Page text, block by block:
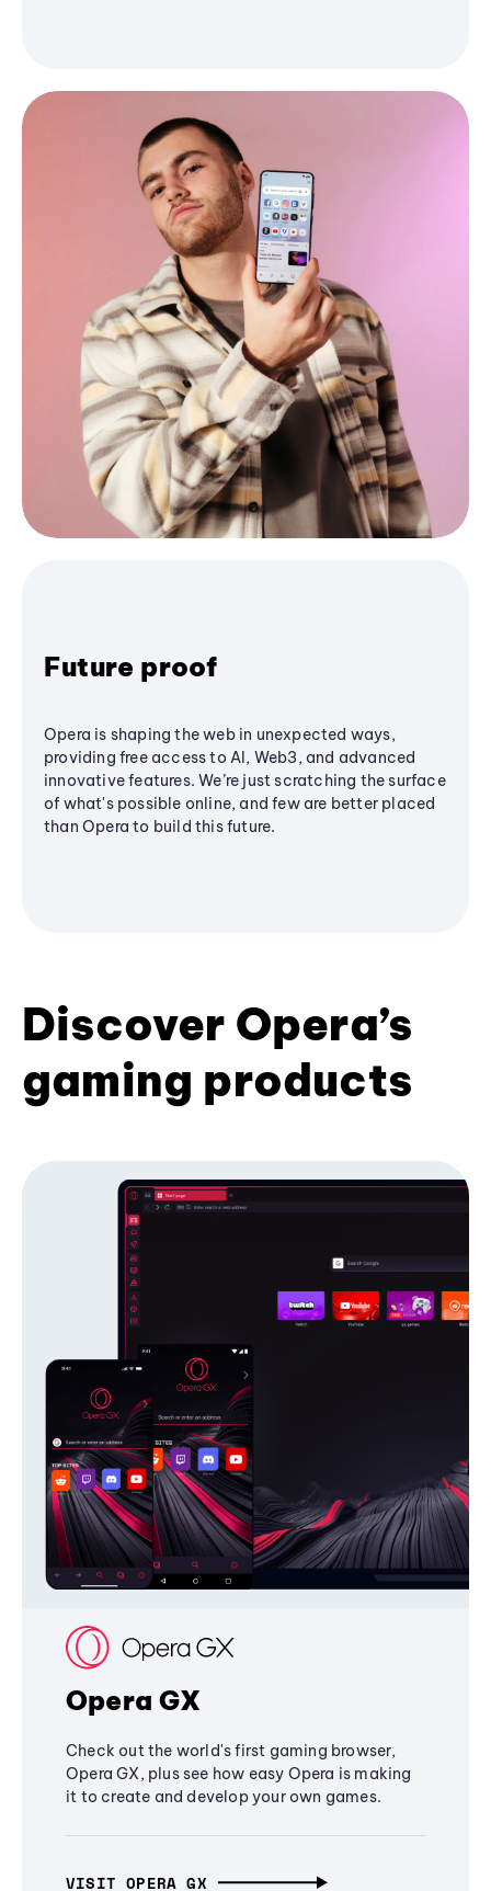
Future proof
Opera is shaping the web in unexpected ways,
providing free access to AI, Web3, and advanced
innovative features. We’re just scratching the surface
of what's possible online, and few are better placed
than Opera to build this future.
Discover Opera’s
gaming products
Opera GX
Check out the world's first gaming browser,
Opera GX, plus see how easy Opera is making
it to create and develop your own games.
VISIT OPERA GX